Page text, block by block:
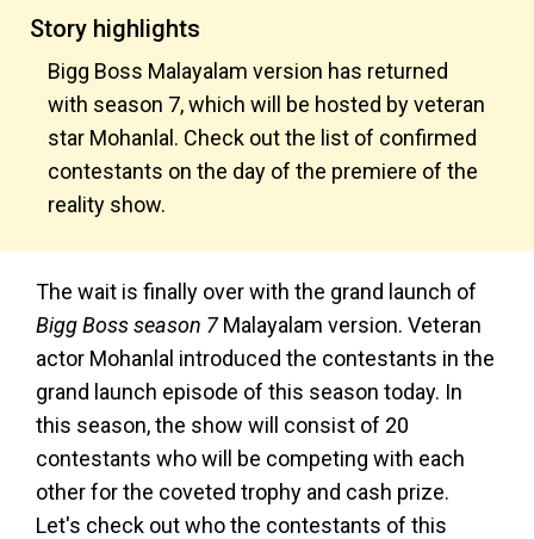
Story highlights
Bigg Boss Malayalam version has returned
with season 7, which will be hosted by veteran
star Mohanlal. Check out the list of confirmed
contestants on the day of the premiere of the
reality show.
The wait is finally over with the grand launch of
Bigg Boss season 7Malayalam version. Veteran
actor Mohanlal introduced the contestants in the
grand launch episode of this season today. In
this season, the show will consist of 20
contestants who will be competing with each
other for the coveted trophy and cash prize.
Let's check out who the contestants of this